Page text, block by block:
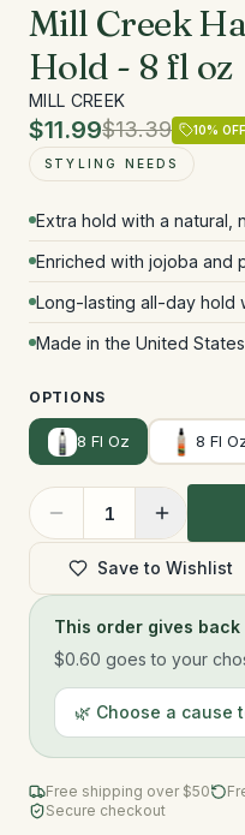
Mill Creek
Hold - 8 fl oz
MILL CREEK
$11.99$13.39 10% OFF
STYLING NEEDS
Extra hold with a natural,
Enriched with jojoba and
Long-lasting all-day hold
Made in the United
OPTIONS
8 Fl Oz 8 Fl
1
Save to Wishlist
This order gives back
$0.60 goes to your
🌿 Choose a cause
Free shipping over $50
Secure checkout